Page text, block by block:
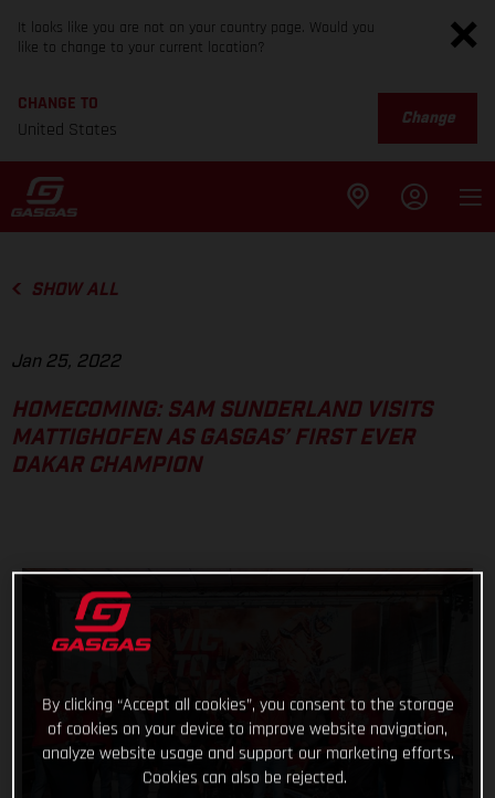
It looks like you are not on your country page. Would you
like to change to your current location?
CHANGE TO
United States
Change
SHOW ALL
Jan 25, 2022
HOMECOMING: SAM SUNDERLAND VISITS
MATTIGHOFEN AS GASGAS’ FIRST EVER
DAKAR CHAMPION
By clicking “Accept all cookies”, you consent to the storage
of cookies on your device to improve website navigation,
analyze website usage and support our marketing efforts.
Cookies can also be rejected.